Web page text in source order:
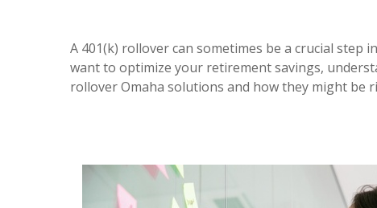
A 401(k) rollover can sometimes be a crucial
want to optimize your retirement savings,
rollover Omaha solutions and how they might be